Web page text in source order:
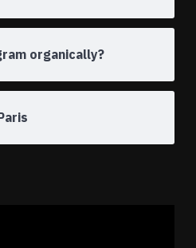
organically?